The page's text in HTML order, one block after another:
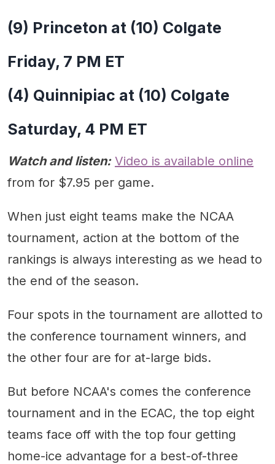
(9) Princeton at (10) Colgate
Friday, 7 PM ET
(4) Quinnipiac at (10) Colgate
Saturday, 4 PM ET
Watch and listen: Video is available online
from for $7.95 per game.
When just eight teams make the NCAA
tournament, action at the bottom of the
rankings is always interesting as we head to
the end of the season.
Four spots in the tournament are allotted to
the conference tournament winners, and
the other four are for at-large bids.
But before NCAA's comes the conference
tournament and in the ECAC, the top eight
teams face off with the top four getting
home-ice advantage for a best-of-three